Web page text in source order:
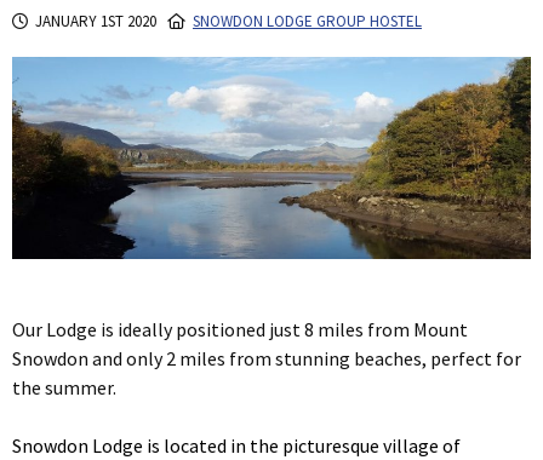
JANUARY 1ST 2020 SNOWDON LODGE GROUP HOSTEL
Our Lodge is ideally positioned just 8 miles from Mount
Snowdon and only 2 miles from stunning beaches, perfect for
the summer.
Snowdon Lodge is located in the picturesque village of